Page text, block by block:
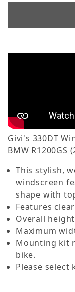
Givi's 330DT
BMW R1200GS
This stylish,
windscreen
shape with
Features
Overall
Maximum
Mounting kit
bike.
Please